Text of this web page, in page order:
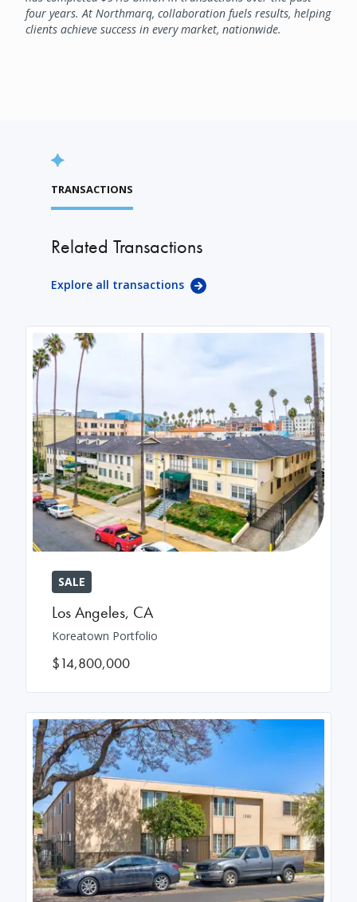
four years. At Northmarq, collaboration fuels results, helping
clients achieve success in every market, nationwide.
TRANSACTIONS
Related Transactions
Explore all transactions
SALE
Los Angeles, CA
Koreatown Portfolio
$14,800,000